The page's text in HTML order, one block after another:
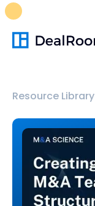
Resource Library